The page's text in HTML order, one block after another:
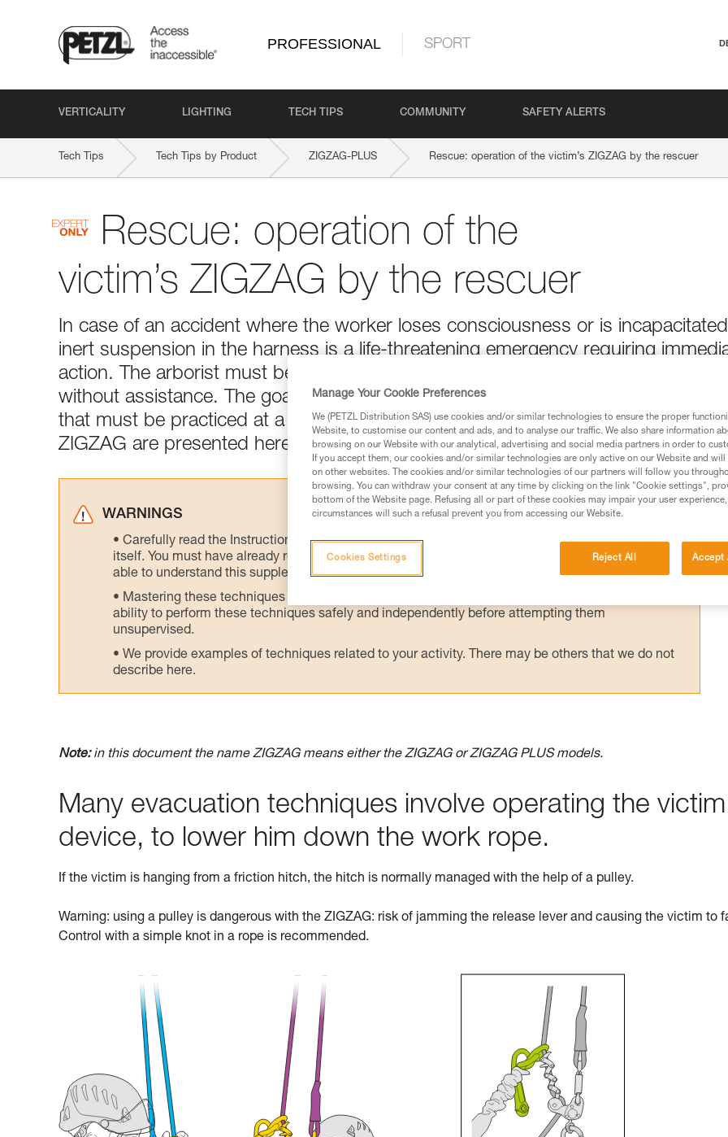
PROFESSIONAL SPORT
VERTICALITY LIGHTING TECH TIPS COMMUNITY SAFETY ALERTS
Tech Tips Tech Tips by Product ZIGZAG-PLUS Rescue: operation of the victim’s ZIGZAG by the rescuer
Rescue: operation of the
victim’s ZIGZAG by the rescuer
In case of an accident where the worker loses consciousness or is
inert suspension in the harness is a life-threatening emergency requiring
action. The arborist must be capable of quickly evacuating an injured team-mate,
without assistance. The goal of this document is not to cover rescue techniques
that must be practiced at a training center. Only several precautions specific to
ZIGZAG are presented here.
WARNINGS
Carefully read the Instructions for Use used in this technical advice before consulting the advice
itself. You must have already read and understood the information in the Instructions for Use to be
able to understand this supplementary information.
Mastering these techniques requires specific training. Work with a professional to confirm your
ability to perform these techniques safely and independently before attempting them
unsupervised.
We provide examples of techniques related to your activity. There may be others that we do not
describe here.
Note:in this document the name ZIGZAG means either the ZIGZAG or ZIGZAG PLUS models.
Many evacuation techniques involve operating the
device, to lower him down the work rope.
If the victim is hanging from a friction hitch, the hitch is normally managed with the help of a pulley.
Warning: using a pulley is dangerous with the ZIGZAG: risk of jamming the release lever and causing the victim to
Control with a simple knot in a rope is recommended.
Manage Your Cookie Preferences
We (PETZL Distribution SAS) use cookies and/or similar technologies to ensure the proper
Website, to customise our content and ads, and to analyse our traffic. We also share information
browsing on our Website with our analytical, advertising and social media partners in order to
If you accept them, our cookies and/or similar technologies are only active on our Website and
on other websites. The cookies and/or similar technologies of our partners will follow you
browsing. You can withdraw your consent at any time by clicking on the link "Cookie settings",
bottom of the Website page. Refusing all or part of these cookies may impair your user
circumstances will such a refusal prevent you from accessing our Website.
Reject All Accept
Cookies Settings